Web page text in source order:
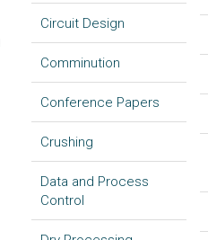
Circuit Design
Comminution
Conference Papers
Crushing
Data and Process
Control